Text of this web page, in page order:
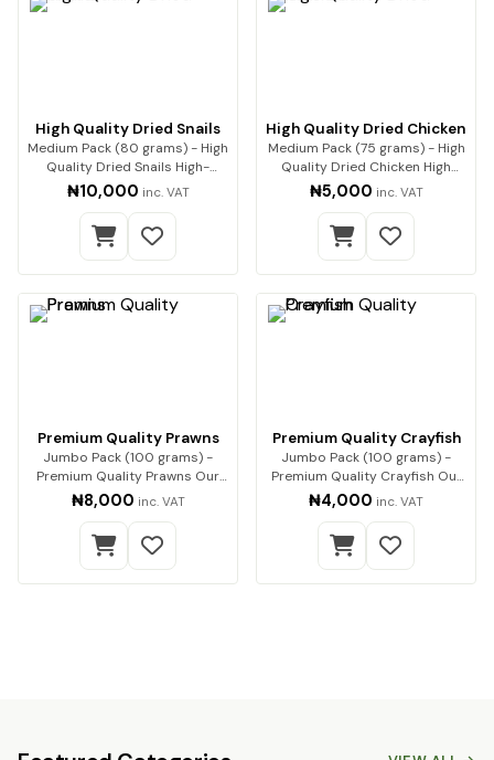
High Quality Dried Snails
Medium Pack (80 grams) - High
Quality Dried Snails High-
Quality Dried…
₦10,000 inc. VAT
High Quality Dried Chicken
Medium Pack (75 grams) - High
Quality Dried Chicken High
Quality Drie…
₦5,000 inc. VAT
Premium Quality Prawns
Jumbo Pack (100 grams) -
Premium Quality Prawns Our
premium dried pra…
₦8,000 inc. VAT
Premium Quality Crayfish
Jumbo Pack (100 grams) -
Premium Quality Crayfish Our
premium-quality…
₦4,000 inc. VAT